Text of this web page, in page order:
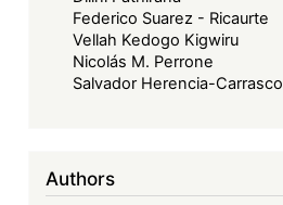
Federico Suarez - Ricaurte
Vellah Kedogo Kigwiru
Nicolás M. Perrone
Salvador Herencia-Carrasco
Authors